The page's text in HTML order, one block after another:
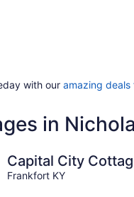
with our amazing deals
in
Capital City
Frankfort KY